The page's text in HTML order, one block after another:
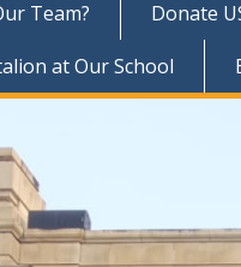
Team?
Donate
at Our School